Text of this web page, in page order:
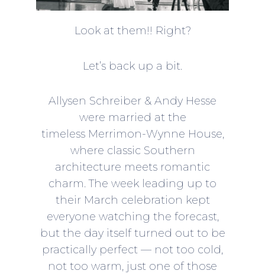
Look at them!! Right?
Let’s back up a bit.
Allysen Schreiber & Andy Hesse
were married at the
timeless Merrimon-Wynne House,
where classic Southern
architecture meets romantic
charm. The week leading up to
their March celebration kept
everyone watching the forecast,
but the day itself turned out to be
practically perfect — not too cold,
not too warm, just one of those